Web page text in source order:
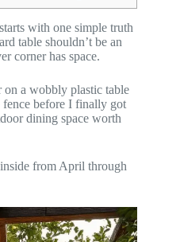
starts with one simple truth
table shouldn’t be an
corner has space.
on a wobbly plastic table
fence before I finally got
dining space worth
from April through